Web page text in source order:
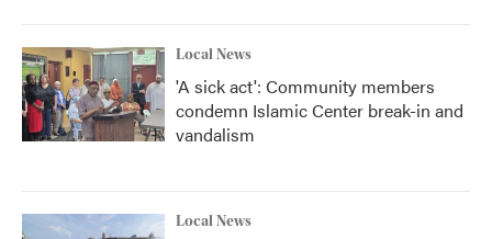
Local News
'A sick act': Community members
condemn Islamic Center break-in and
vandalism
Local News